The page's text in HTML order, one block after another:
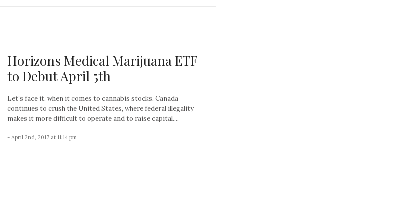
Horizons Medical Marijuana ETF
to Debut April 5th
Let’s face it, when it comes to cannabis stocks, Canada
continues to crush the United States, where federal illegality
makes it more difficult to operate and to raise capital....
- April 2nd, 2017 at 11:14 pm